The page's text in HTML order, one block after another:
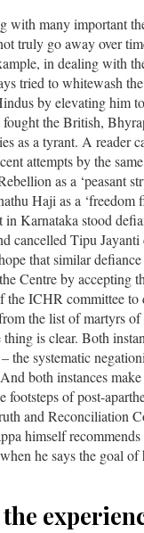
with many important
truly go away over
in dealing with
tried to whitewash
by elevating him
fought the British,
as a tyrant. A reader
attempts by the
as a ‘peasant
Haji as a ‘freedom
in Karnataka stood
cancelled Tipu
that similar
Centre by accepting
the ICHR committee to
the list of martyrs of
is clear. Both
the systematic
both instances make
footsteps of post-
and Reconciliation
himself
he says the goal of